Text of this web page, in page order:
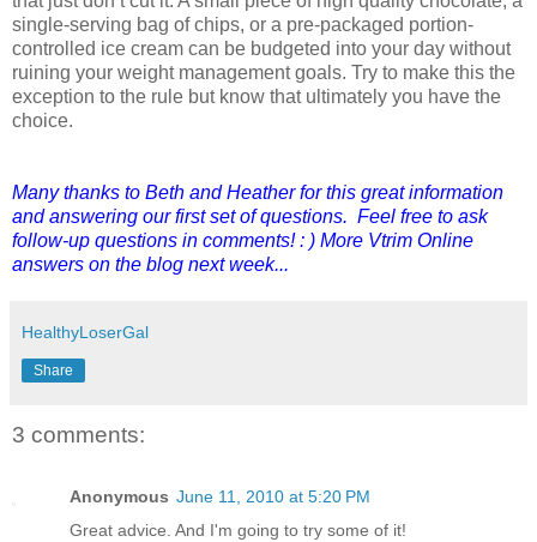
single-serving bag of chips, or a pre-packaged portion-
controlled ice cream can be budgeted into your day without
ruining your weight management goals. Try to make this the
exception to the rule but know that ultimately you have the
choice.
Many thanks to Beth and Heather for this great information
and answering our first set of questions. Feel free to ask
follow-up questions in comments! : ) More Vtrim Online
answers on the blog next week...
HealthyLoserGal
Share
3 comments:
Anonymous June 11, 2010 at 5:20 PM
Great advice. And I'm going to try some of it!